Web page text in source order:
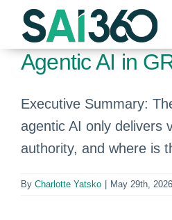
Skip
contentAgentic AI in
Executive Summary:
agentic AI only delivers
authority, and where is
By Charlotte Yatsko May 29th, 2026